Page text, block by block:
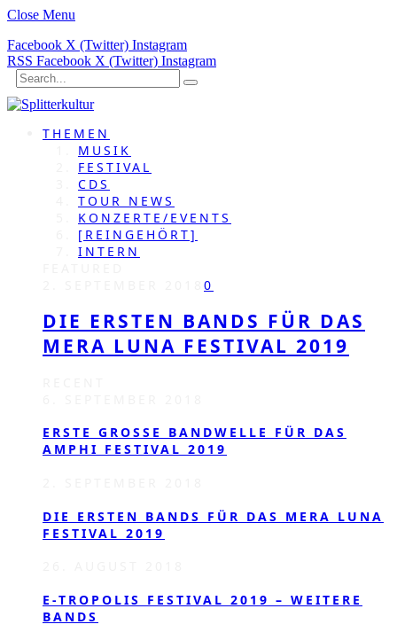
Close Menu
Facebook X (Twitter) Instagram
RSS Facebook X (Twitter) Instagram
THEMEN
MUSIK
FESTIVAL
CDS
TOUR NEWS
KONZERTE/EVENTS
[REINGEHÖRT]
INTERN
0
DIE ERSTEN BANDS FÜR DAS
MERA LUNA FESTIVAL 2019
ERSTE GROSSE BANDWELLE FÜR DAS A
MPHI FESTIVAL 2019
DIE ERSTEN BANDS FÜR DAS MERA LUNA
FESTIVAL 2019
E-TROPOLIS FESTIVAL 2019 – WEITERE
BANDS